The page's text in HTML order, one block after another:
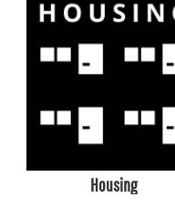
Housing